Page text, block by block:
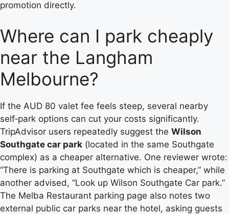
promotion directly.
Where can I park cheaply
near the Langham
Melbourne?
If the AUD 80 valet fee feels steep, several nearby
self‑park options can cut your costs significantly.
TripAdvisor users repeatedly suggest the Wilson
Southgate car park (located in the same Southgate
complex) as a cheaper alternative. One reviewer wrote:
“There is parking at Southgate which is cheaper,” while
another advised, “Look up Wilson Southgate Car park.”
The Melba Restaurant parking page also notes two
external public car parks near the hotel, asking guests